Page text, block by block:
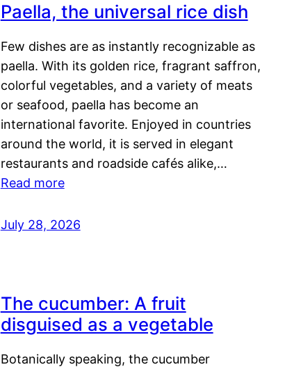
Paella, the universal rice dish
Few dishes are as instantly recognizable as
paella. With its golden rice, fragrant saffron,
colorful vegetables, and a variety of meats
or seafood, paella has become an
international favorite. Enjoyed in countries
around the world, it is served in elegant
restaurants and roadside cafés alike,…
Read more
July 28, 2026
The cucumber: A fruit
disguised as a vegetable
Botanically speaking, the cucumber